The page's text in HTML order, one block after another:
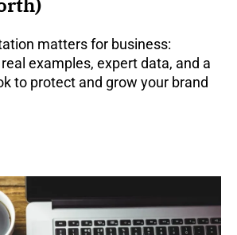
matters for business:
examples, expert data, and a
to protect and grow your brand